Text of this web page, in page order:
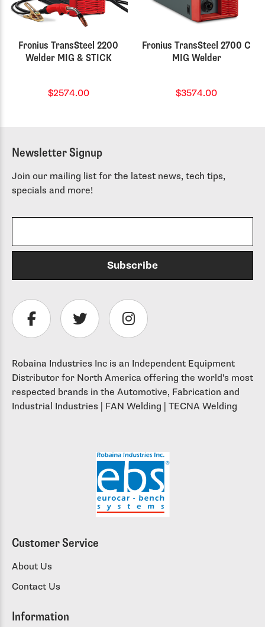
Fronius TransSteel 2200
Welder MIG & STICK
$2574.00
Fronius TransSteel 2700 C
MIG Welder
$3574.00
Newsletter Signup
Join our mailing list for the latest news, tech tips,
specials and more!
Robaina Industries Inc is an Independent Equipment
Distributor for North America offering the world's most
respected brands in the Automotive, Fabrication and
Industrial Industries | FAN Welding | TECNA Welding
Customer Service
About Us
Contact Us
Information